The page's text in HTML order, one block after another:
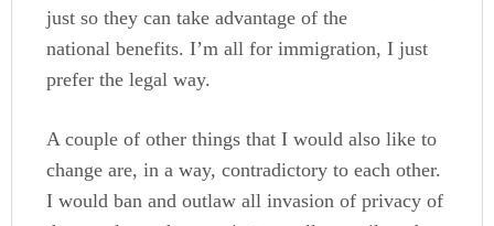
just so they can take advantage of the
national benefits. I’m all for immigration, I just
prefer the legal way.
A couple of other things that I would also like to
change are, in a way, contradictory to each other.
I would ban and outlaw all invasion of privacy of